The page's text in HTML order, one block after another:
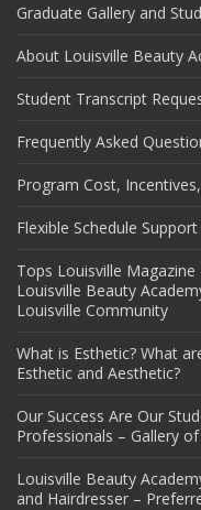
Graduate Gallery and
About Louisville Beauty
Student Transcript
Frequently Asked
Program Cost,
Flexible Schedule Support
Tops Louisville
Louisville Beauty
Louisville Community
What is Esthetic? What
Esthetic and Aesthetic?
Our Success Are Our
Professionals – Gallery
Louisville Beauty
and Hairdresser –